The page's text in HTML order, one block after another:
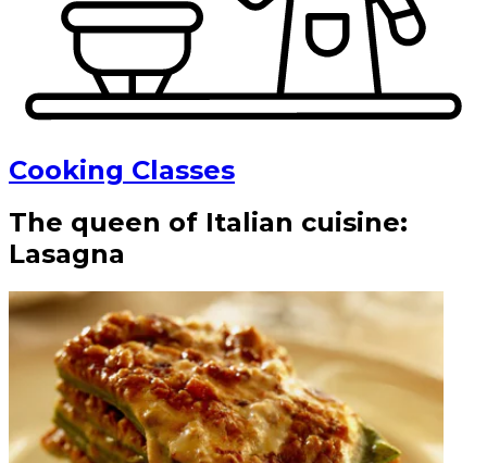
Cooking Classes
The queen of Italian cuisine:
Lasagna